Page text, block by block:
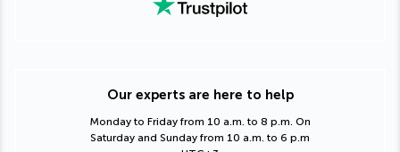
Our experts are here to help
Monday to Friday from 10 a.m. to 8 p.m. On
Saturday and Sunday from 10 a.m. to 6 p.m